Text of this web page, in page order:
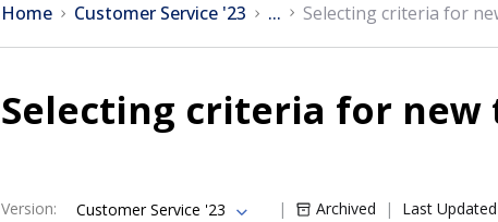
Home Customer Service '23 ... Selecting criteria for
Selecting criteria for new
Version: Customer Service '23 Archived Last Updated